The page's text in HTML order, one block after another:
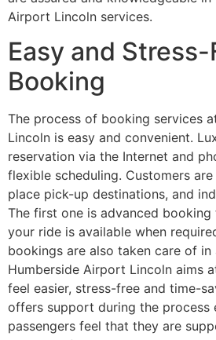
Airport Lincoln services.
Easy and Stress-
Booking
The process of booking services
Lincoln is easy and convenient.
reservation via the Internet and
flexible scheduling. Customers
place pick-up destinations, and
The first one is advanced
your ride is available when
bookings are also taken care of in
Humberside Airport Lincoln aims
feel easier, stress-free and time-
offers support during the process
passengers feel that they are